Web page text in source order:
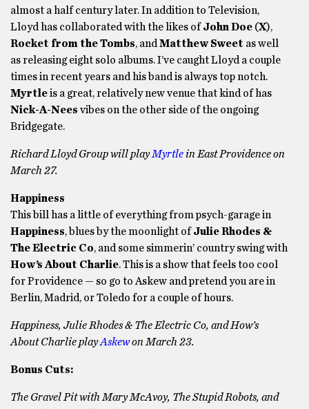
almost a half century later. In addition to Television,
Lloyd has collaborated with the likes ofJohn Doe (X),
Rocket from the Tombs, and Matthew Sweet as well
as releasing eight solo albums. I’ve caught Lloyd a couple
times in recent years and his band is always top notch.
Myrtleis a great, relatively new venue that kind of has
Nick-A-Nees vibes on the other side of the ongoing
Bridgegate.
Richard Lloyd Group will playMyrtle in East Providence on
March 27.
Happiness
This bill has a little of everything from psych-garage in
Happiness, blues by the moonlight ofJulie Rhodes &
The Electric Co, and some simmerin’ country swing with
How’s About Charlie. This is a show that feels too cool
for Providence — so go to Askew and pretend you are in
Berlin, Madrid, or Toledo for a couple of hours.
Happiness, Julie Rhodes & The Electric Co, and How’s
About Charlie playAskewon March 23.
Bonus Cuts:
The Gravel Pit with Mary McAvoy, The Stupid Robots, and